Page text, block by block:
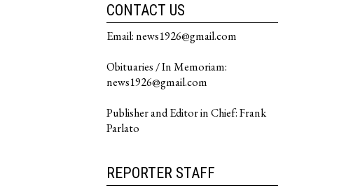
CONTACT US
Email: news1926@gmail.com
Obituaries / In Memoriam:
news1926@gmail.com
Publisher and Editor in Chief: Frank
Parlato
REPORTER STAFF